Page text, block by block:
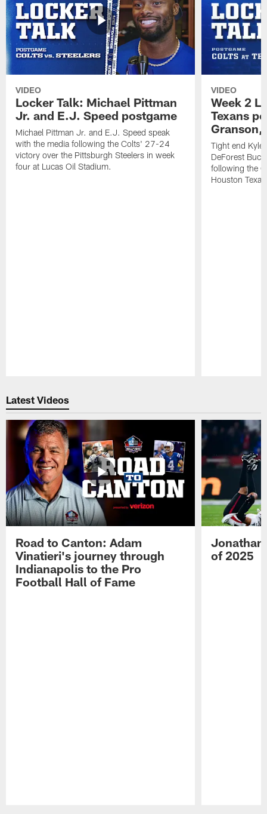
VIDEO
Locker Talk: Michael Pittman
Jr. and E.J. Speed postgame
Michael Pittman Jr. and E.J. Speed speak
with the media following the Colts' 27-24
victory over the Pittsburgh Steelers in week
four at Lucas Oil Stadium.
VIDEO
Week 2
Texans
Granson,
Tight end
DeForest
following the
Houston
Latest Videos
Road to Canton: Adam
Vinatieri's journey through
Indianapolis to the Pro
Football Hall of Fame
Jonathan
of 2025